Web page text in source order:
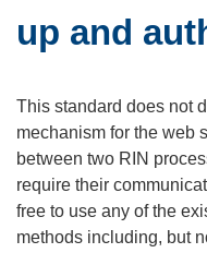
up and
This standard does not
mechanism for the web
between two RIN
require their
free to use any of the
methods including, but